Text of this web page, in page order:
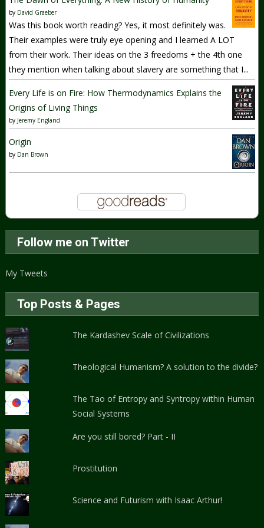
by David Graeber
Was this book worth reading? Yes, it most definitely was.
Their examples were truly eye opening and I learned A LOT
from their work. Their ideas on the 3 freedoms + the 4th one
they mention when talking about slavery are something that I...
Every Life is on Fire: How Thermodynamics Explains the
Origins of Living Things
by Jeremy England
Origin
by Dan Brown
Follow me on Twitter
My Tweets
Top Posts & Pages
The Kardashev Scale of Civilizations
Theological Humanism? A solution to the divide?
The Tao of Entropy and Syntropy within Human
Social Systems
Are you still bored? Part - II
Prostitution
Science and Futurism with Isaac Arthur!